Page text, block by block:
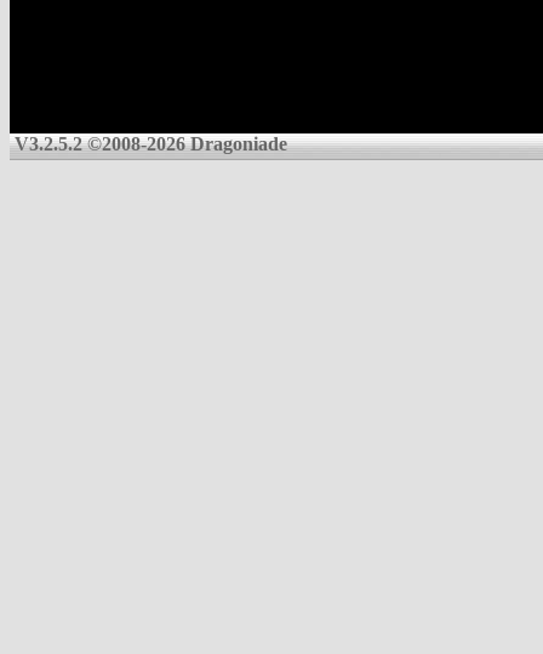
V3.2.5.2 ©2008-2026 Dragoniade